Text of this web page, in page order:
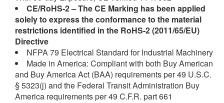
CE/RoHS-2– The CE Marking has been applied
solely to express the conformance to the material
restrictions identified in the RoHS-2 (2011/65/EU)
Directive
NFPA 79 Electrical Standard for Industrial Machinery
Made in America: Compliant with both Buy American
and Buy America Act (BAA) requirements per 49 U.S.C.
§ 5323(j) and the Federal Transit Administration Buy
America requirements per 49 C.F.R. part 661